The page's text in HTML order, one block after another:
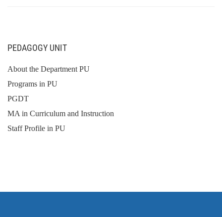
PEDAGOGY UNIT
About the Department PU
Programs in PU
PGDT
MA in Curriculum and Instruction
Staff Profile in PU